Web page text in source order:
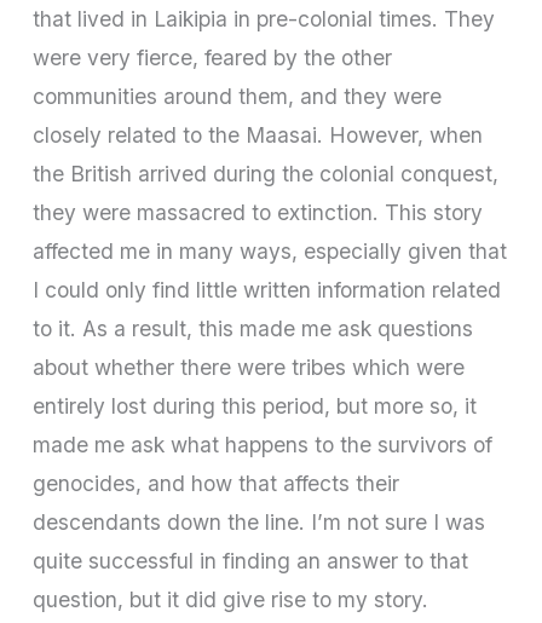
that lived in Laikipia in pre-colonial times. They
were very fierce, feared by the other
communities around them, and they were
closely related to the Maasai. However, when
the British arrived during the colonial conquest,
they were massacred to extinction. This story
affected me in many ways, especially given that
I could only find little written information related
to it. As a result, this made me ask questions
about whether there were tribes which were
entirely lost during this period, but more so, it
made me ask what happens to the survivors of
genocides, and how that affects their
descendants down the line. I’m not sure I was
quite successful in finding an answer to that
question, but it did give rise to my story.